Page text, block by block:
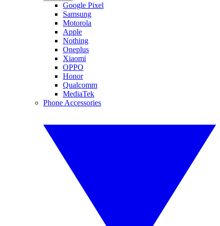
Google Pixel
Samsung
Motorola
Apple
Nothing
Oneplus
Xiaomi
OPPO
Honor
Qualcomm
MediaTek
Phone Accessories